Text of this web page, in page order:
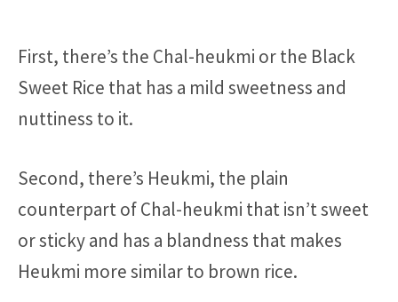
First, there’s the Chal-heukmi or the Black
Sweet Rice that has a mild sweetness and
nuttiness to it.
Second, there’s Heukmi, the plain
counterpart of Chal-heukmi that isn’t sweet
or sticky and has a blandness that makes
Heukmi more similar to brown rice.